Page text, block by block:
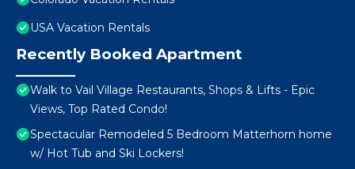
USA Vacation Rentals
Recently Booked Apartment
Walk to Vail Village Restaurants, Shops & Lifts - Epic
Views, Top Rated Condo!
Spectacular Remodeled 5 Bedroom Matterhorn home
w/ Hot Tub and Ski Lockers!